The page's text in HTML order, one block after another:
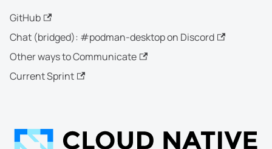
GitHub
Chat (bridged): #podman-desktop on Discord
Other ways to Communicate
Current Sprint